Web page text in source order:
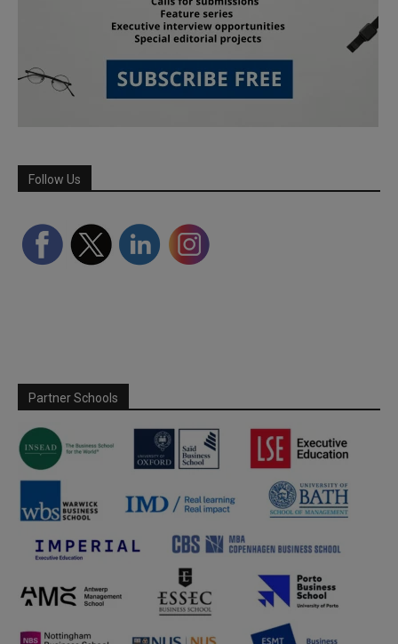
Follow Us
Partner Schools